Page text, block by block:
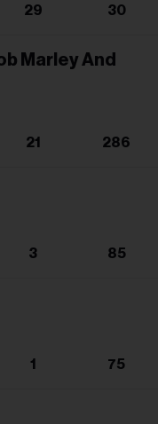
29 30
Marley And
21 286
3 85
1 75